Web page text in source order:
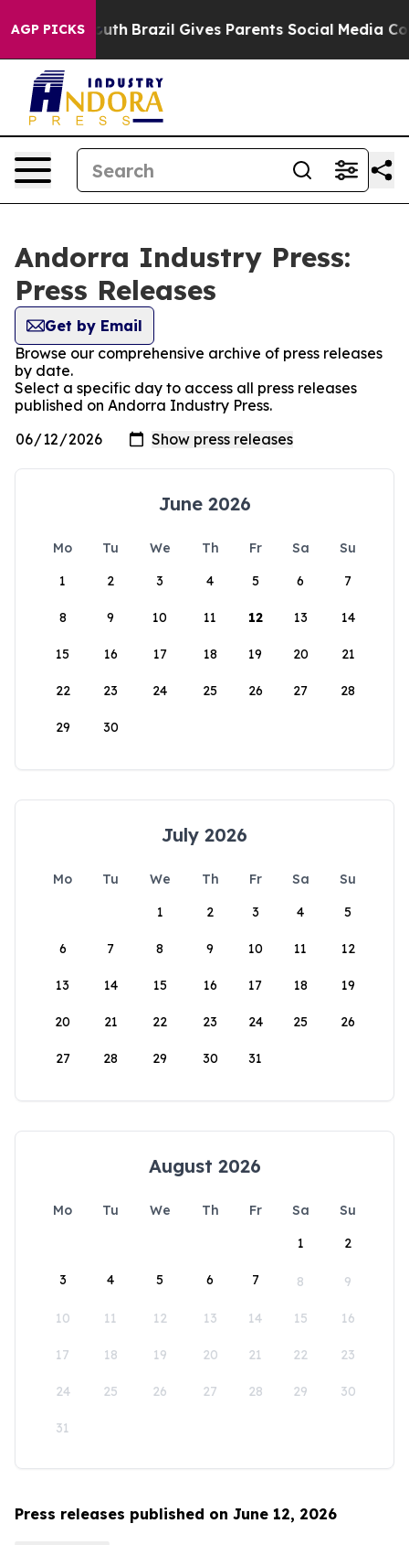
AGP PICKS
to Youth Brazil Gives Parents Social Media
Andorra Industry Press:
Press Releases
Get by Email
Browse our comprehensive archive of press releases
by date.
Select a specific day to access all press releases
published on Andorra Industry Press.
June 2026
Mo Tu We Th Fr Sa
Su
1
2 3 4 5 6 7
8 9 10 11 12 13 14
15 16 17 18 19 20 21
22 23 24 25 26 27 28
29 30
July 2026
Mo Tu We Th Fr Sa
Su
1
2 3 4 5
6 7 8 9 10 11 12
13 14 15 16 17 18 19
20 21 22 23 24 25 26
27 28 29 30 31
August 2026
Mo Tu We Th Fr Sa
Su
1
2
3 4 5 6 7 8 9
10 11 12 13 14 15 16
17 18 19 20 21 22 23
24 25 26 27 28 29 30
31
Press releases published on June 12, 2026